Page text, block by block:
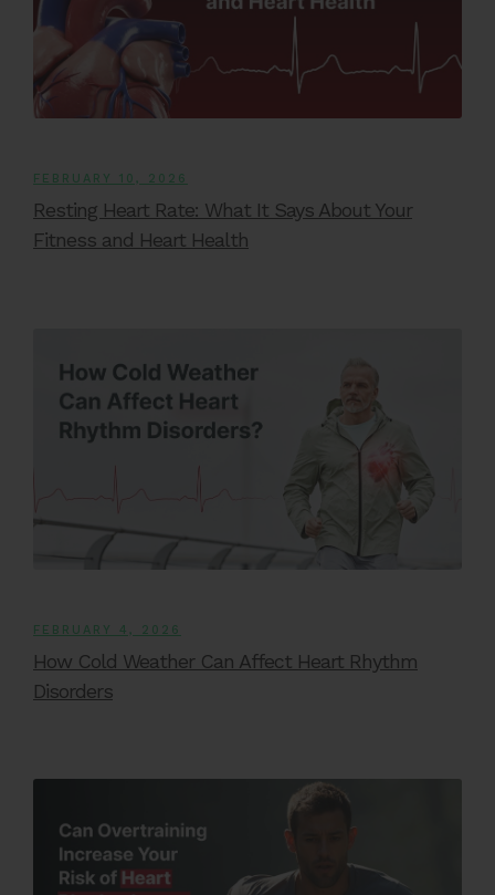
FEBRUARY 10, 2026
Resting Heart Rate: What It Says About Your
Fitness and Heart Health
FEBRUARY 4, 2026
How Cold Weather Can Affect Heart Rhythm
Disorders